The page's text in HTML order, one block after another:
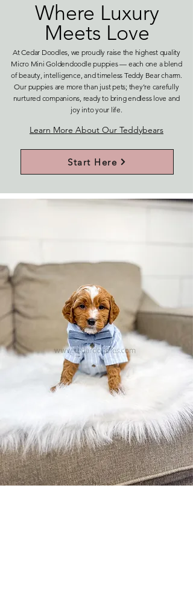
Where Luxury
Meets Love
At Cedar Doodles, we proudly raise the highest quality
Micro Mini Goldendoodle puppies — each one a blend
of beauty, intelligence, and timeless Teddy Bear charm.
Our puppies are more than just pets; they’re carefully
nurtured companions, ready to bring endless love and
joy into your life.
Learn More About Our Teddybears
Start Here